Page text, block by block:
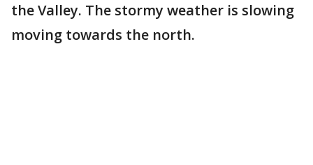
the Valley. The stormy weather is slowing
moving towards the north.